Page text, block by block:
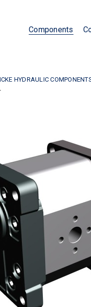
Components
HYDRAULIC